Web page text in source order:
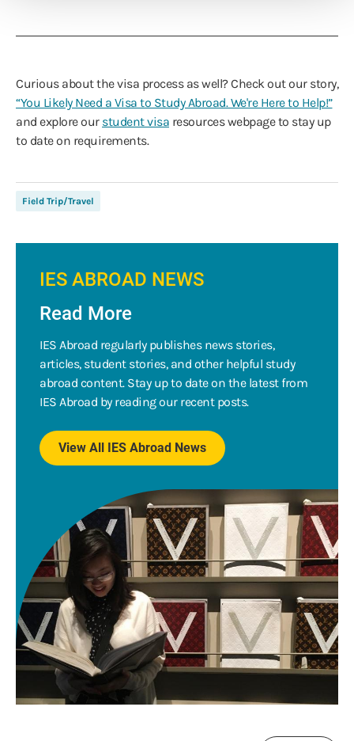
Curious about the visa process as well? Check out our story,
“You Likely Need a Visa to Study Abroad. We're Here to Help!”
and explore our student visa resources webpage to stay up
to date on requirements.
Field Trip/Travel
IES ABROAD NEWS
Read More
IES Abroad regularly publishes news stories,
articles, student stories, and other helpful study
abroad content. Stay up to date on the latest from
IES Abroad by reading our recent posts.
View All IES Abroad News